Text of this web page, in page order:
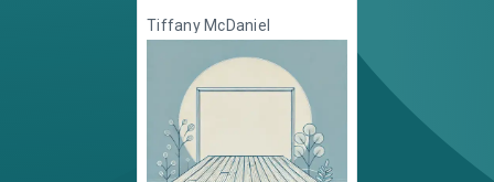
Tiffany McDaniel